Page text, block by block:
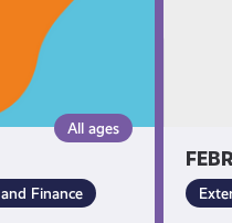
All ages
Finance